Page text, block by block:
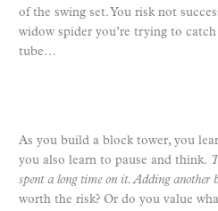
of the swing set. You risk not
widow spider you’re trying to
tube…
As you build a block tower, you
you also learn to pause and think.
spent a long time on it. Adding another
worth the risk? Or do you value